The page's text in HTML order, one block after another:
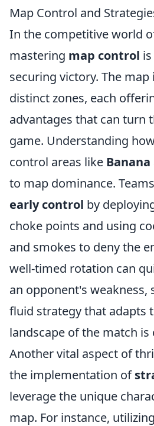
Map Control and
In the competitive world
mastering map control
securing victory. The
distinct zones, each
advantages that can turn
game. Understanding
control areas like Banana
to map dominance.
early control by
choke points and using
and smokes to deny the
well-timed rotation can
an opponent's weakness,
fluid strategy that adapts
landscape of the match is
Another vital aspect of
the implementation of
leverage the unique
map. For instance, utilizing